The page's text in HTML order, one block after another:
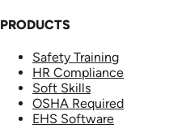
PRODUCTS
Safety Training
HR Compliance
Soft Skills
OSHA Required
EHS Software